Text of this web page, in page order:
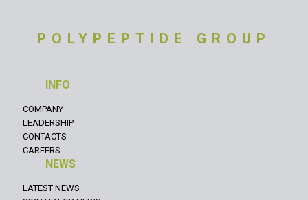
POLYPEPTIDE GROUP
INFO
COMPANY
LEADERSHIP
CONTACTS
CAREERS
NEWS
LATEST NEWS